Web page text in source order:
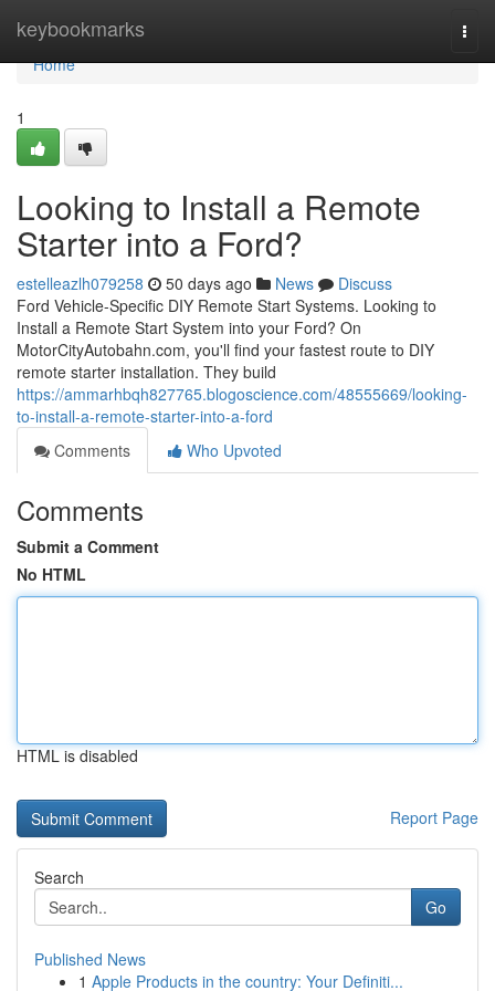
keybookmarks
Home
Home
1
Looking to Install a Remote
Starter into a Ford?
estelleazlh079258 50 days ago News
Discuss
Ford Vehicle-Specific DIY Remote Start Systems. Looking to
Install a Remote Start System into your Ford? On
MotorCityAutobahn.com, you'll find your fastest route to DIY
remote starter installation. They build
https://ammarhbqh827765.blogoscience.com/48555669/looking-
to-install-a-remote-starter-into-a-ford
Comments
Who Upvoted
Comments
Submit a Comment
No HTML
HTML is disabled
Report Page
Search
Go
Published News
1 Apple Products in the country: Your Definiti...